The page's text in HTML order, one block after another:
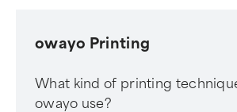
owayo Printing
What kind of printing
owayo use?